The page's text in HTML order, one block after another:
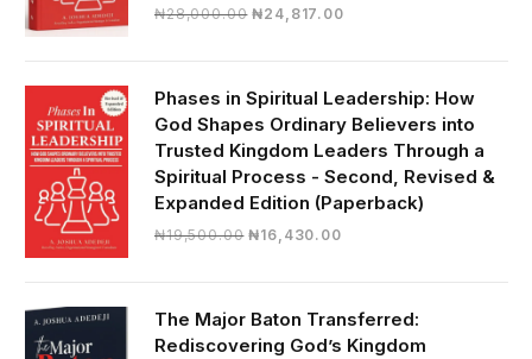
₦28,000.00 Original
₦28,000.00.
₦24,817.00Current
₦24,817.00.
Phases in Spiritual Leadership: How
God Shapes Ordinary Believers into
Trusted Kingdom Leaders Through a
Spiritual Process - Second, Revised &
Expanded Edition (Paperback)
₦19,500.00 Original
₦16,430.00Current
₦16,430.00.
The Major Baton Transferred:
Rediscovering God’s Kingdom